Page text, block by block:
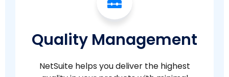
Quality Management
NetSuite helps you deliver the highest